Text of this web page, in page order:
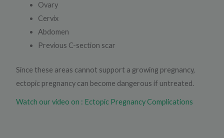
Ovary
Cervix
Abdomen
Previous C-section scar
Since these areas cannot support a growing pregnancy,
ectopic pregnancy can become dangerous if untreated.
Watch our video on : Ectopic Pregnancy Complications